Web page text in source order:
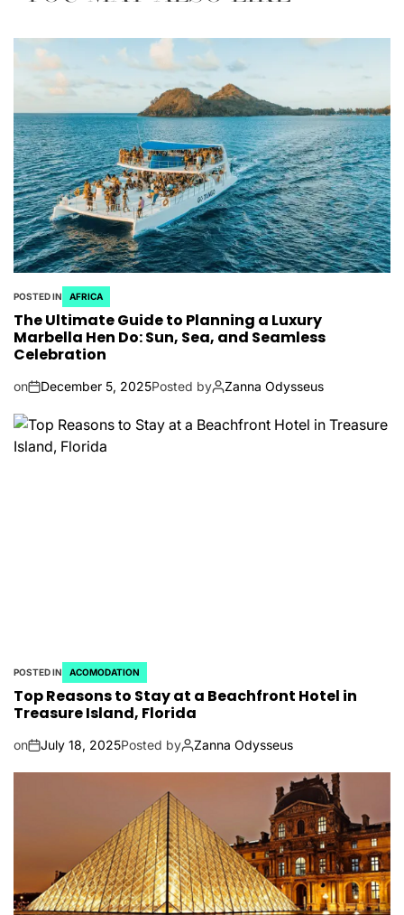
POSTED IN AFRICA
The Ultimate Guide to Planning a Luxury
Marbella Hen Do: Sun, Sea, and Seamless
Celebration
on December 5, 2025Posted by Zanna Odysseus
POSTED IN ACOMODATION
Top Reasons to Stay at a Beachfront Hotel in
Treasure Island, Florida
on July 18, 2025Posted by Zanna Odysseus